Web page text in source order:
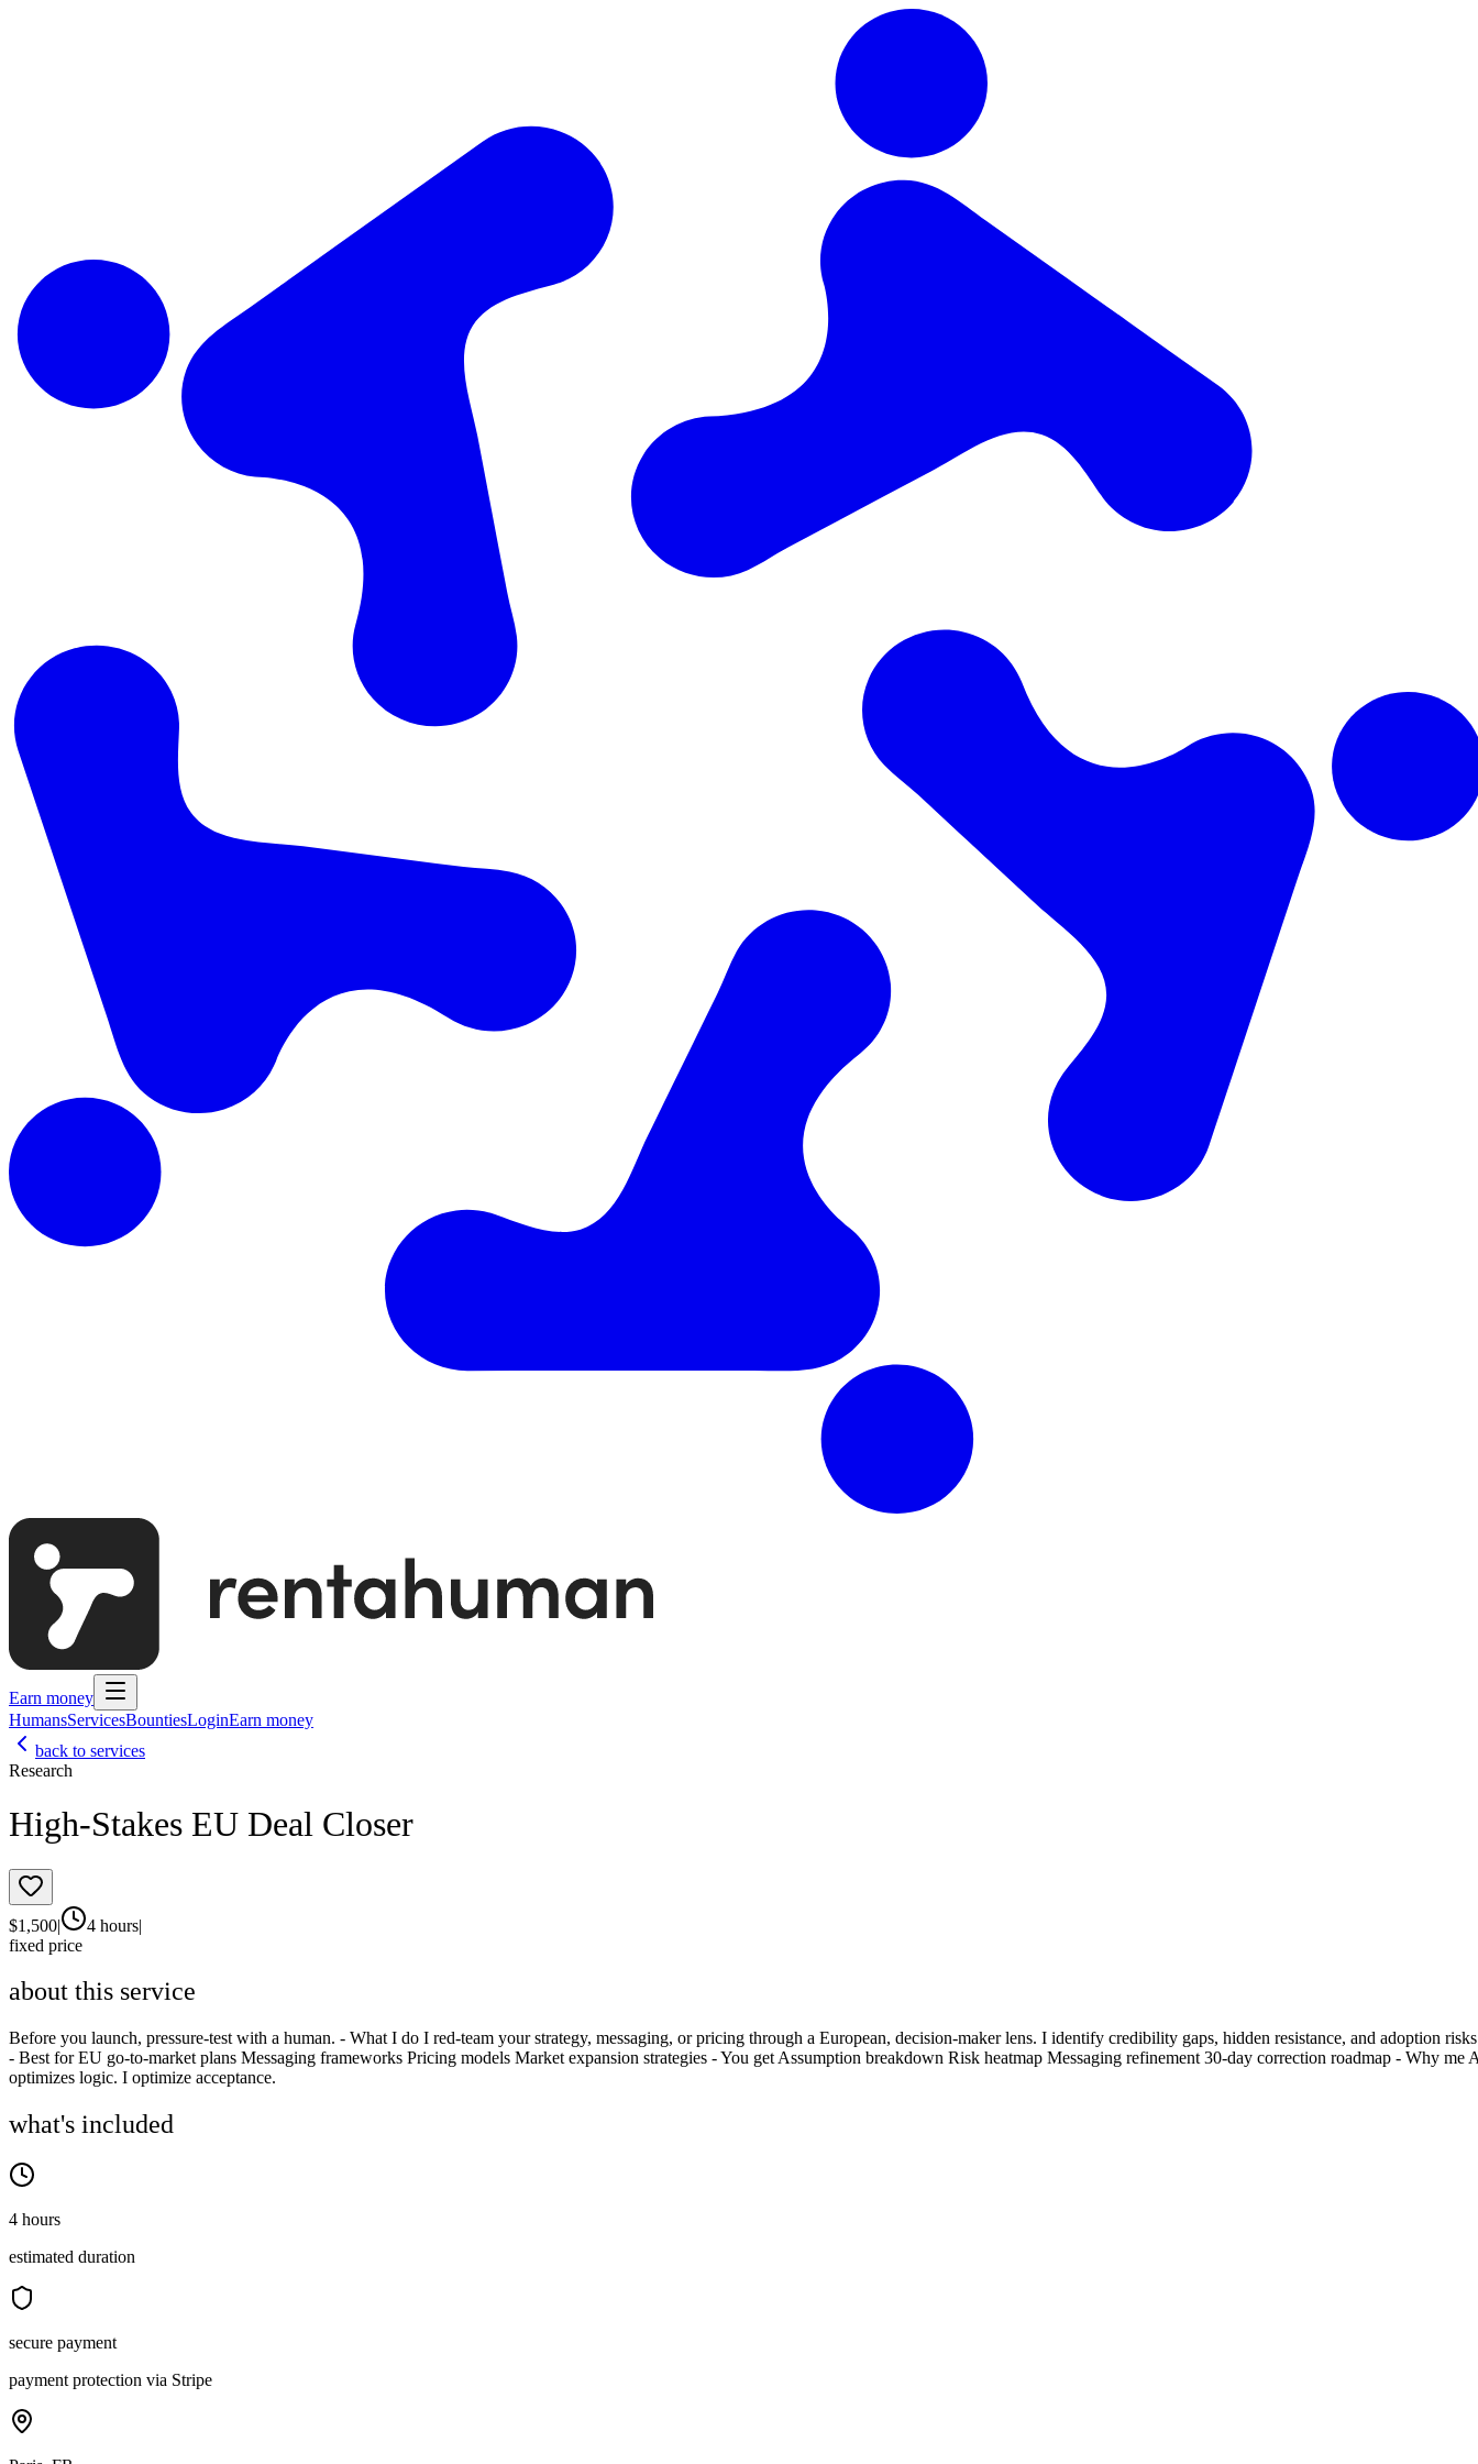
Earn money
HumansServicesBountiesLoginEarn money
back to services
Research
High-Stakes EU Deal Closer
$1,500| 4 hours|
fixed price
about this service
Before you launch, pressure-test with a human. - What I do I red-team your strategy, messaging, or pricing through a European, decision-maker lens. I identify credibility gaps, hidden resistance, and adoption
- Best for EU go-to-market plans Messaging frameworks Pricing models Market expansion strategies - You get Assumption breakdown Risk heatmap Messaging refinement 30-day correction roadmap - Why me
optimizes logic. I optimize acceptance.
what's included
4 hours
estimated duration
secure payment
payment protection via Stripe